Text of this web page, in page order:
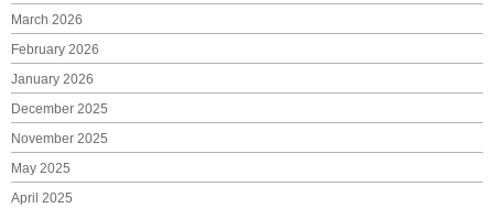
March 2026
February 2026
January 2026
December 2025
November 2025
May 2025
April 2025